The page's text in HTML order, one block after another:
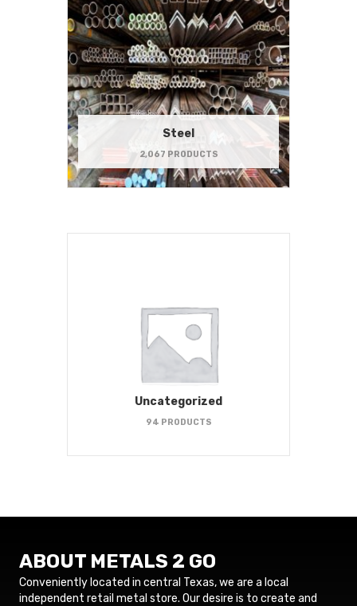
Steel
2,067 PRODUCTS
Uncategorized
94 PRODUCTS
ABOUT METALS 2 GO
Conveniently located in central Texas, we are a local
independent retail metal store. Our desire is to create and